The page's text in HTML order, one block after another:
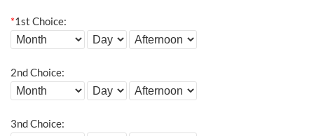
*1st Choice:
2nd Choice:
3nd Choice: